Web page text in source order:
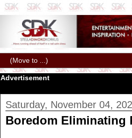
Advertisement
Saturday, November 04,
Boredom Eliminating